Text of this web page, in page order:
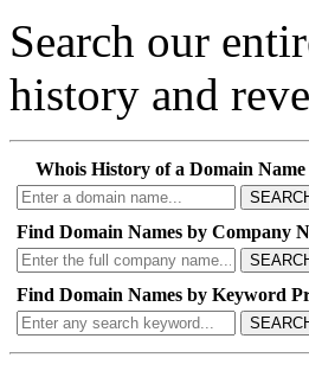
Search our
history and
Whois History of a Domain Name
Find Domain Names by Company
Find Domain Names by Keyword